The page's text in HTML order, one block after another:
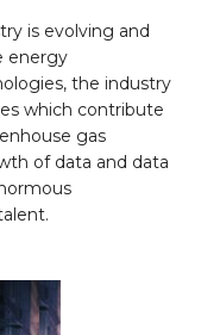
is evolving and
energy
the industry
which contribute
gas
of data and data